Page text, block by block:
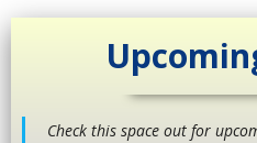
Check this space out for